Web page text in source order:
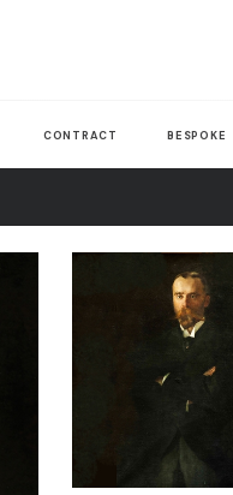
CONTRACT BESPOKE